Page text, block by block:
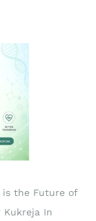
is the Future of
Kukreja In